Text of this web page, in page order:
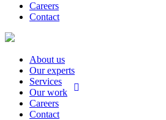
Careers
Contact
About us
Our experts
Services
Our work
Careers
Contact